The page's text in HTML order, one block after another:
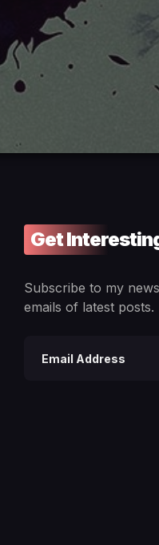
Get
Subscribe to my
emails of latest posts.